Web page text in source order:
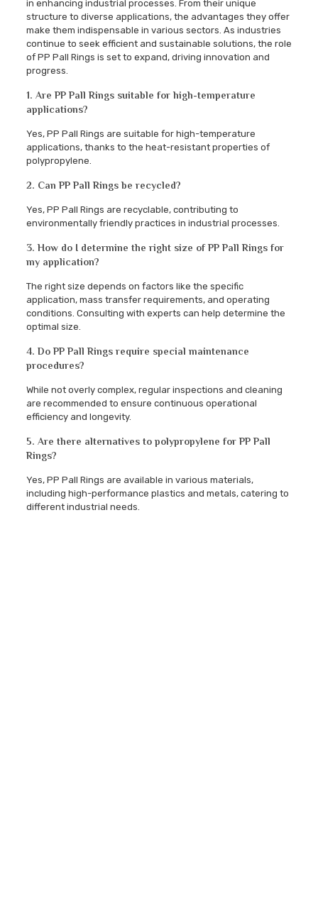
in enhancing industrial processes. From their unique
structure to diverse applications, the advantages they offer
make them indispensable in various sectors. As industries
continue to seek efficient and sustainable solutions, the role
of PP Pall Rings is set to expand, driving innovation and
progress.
1. Are PP Pall Rings suitable for high-temperature
applications?
Yes, PP Pall Rings are suitable for high-temperature
applications, thanks to the heat-resistant properties of
polypropylene.
2. Can PP Pall Rings be recycled?
Yes, PP Pall Rings are recyclable, contributing to
environmentally friendly practices in industrial processes.
3. How do I determine the right size of PP Pall Rings for
my application?
The right size depends on factors like the specific
application, mass transfer requirements, and operating
conditions. Consulting with experts can help determine the
optimal size.
4. Do PP Pall Rings require special maintenance
procedures?
While not overly complex, regular inspections and cleaning
are recommended to ensure continuous operational
efficiency and longevity.
5. Are there alternatives to polypropylene for PP Pall
Rings?
Yes, PP Pall Rings are available in various materials,
including high-performance plastics and metals, catering to
different industrial needs.